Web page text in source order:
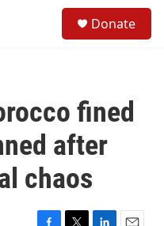
Donate
fined
after
chaos